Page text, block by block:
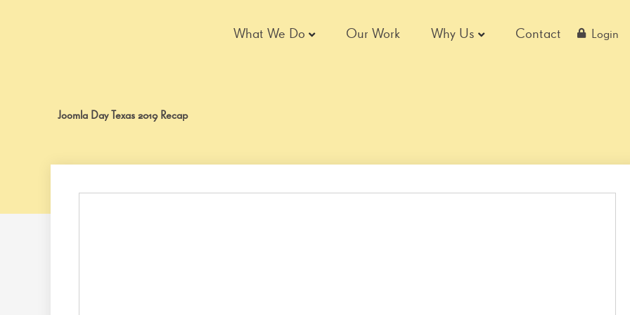
What We Do Our Work Why Us Contact Login
Joomla Day Texas 2019 Recap